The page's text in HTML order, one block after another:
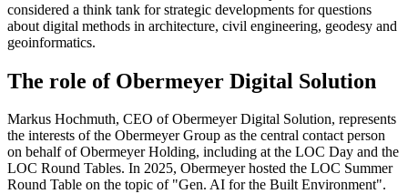
considered a think tank for strategic developments for questions
about digital methods in architecture, civil engineering, geodesy and
geoinformatics.
The role of Obermeyer Digital Solution
Markus Hochmuth, CEO of Obermeyer Digital Solution, represents
the interests of the Obermeyer Group as the central contact person
on behalf of Obermeyer Holding, including at the LOC Day and the
LOC Round Tables. In 2025, Obermeyer hosted the LOC Summer
Round Table on the topic of "Gen. AI for the Built Environment".